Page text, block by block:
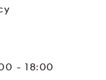
- 18:00